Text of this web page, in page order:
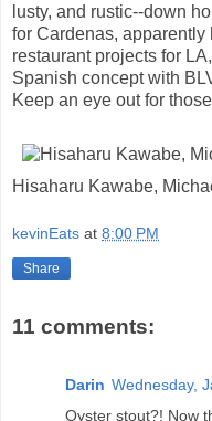
lusty, and rustic--down
for Cardenas,
restaurant projects for
Spanish concept with
Keep an eye out for
Hisaharu Kawabe,
kevinEats at 8:00 PM
Share
11 comments:
Darin Wednesday,
Oyster stout?! Now